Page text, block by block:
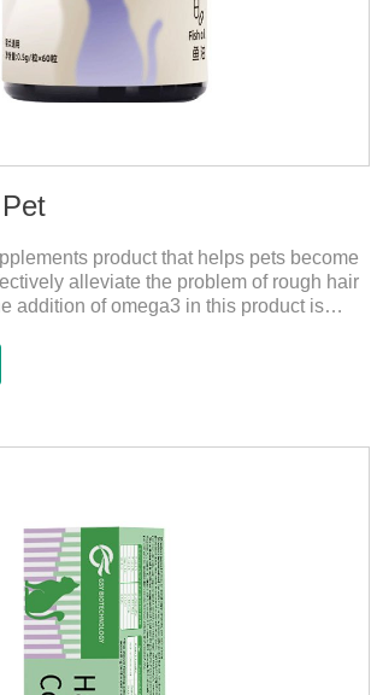
product that helps pets become
alleviate the problem of rough hair
addition of omega3 in this product is
omega 3 for dogs and cats. The
convenient and will not dirty hands.